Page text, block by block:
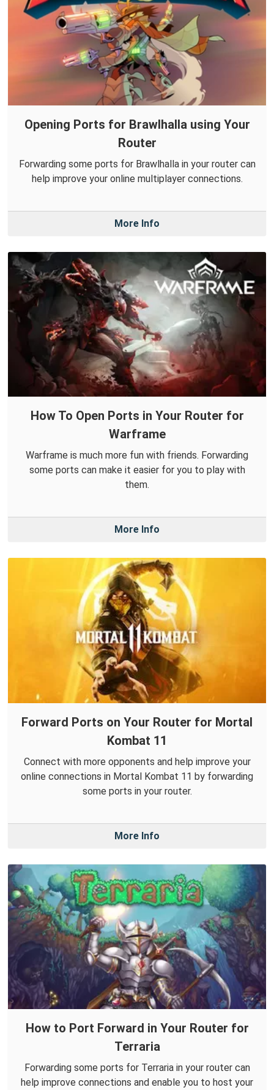
Opening Ports for Brawlhalla using Your
Router
Forwarding some ports for Brawlhalla in your router can
help improve your online multiplayer connections.
More Info
How To Open Ports in Your Router for
Warframe
Warframe is much more fun with friends. Forwarding
some ports can make it easier for you to play with
them.
More Info
Forward Ports on Your Router for Mortal
Kombat 11
Connect with more opponents and help improve your
online connections in Mortal Kombat 11 by forwarding
some ports in your router.
More Info
How to Port Forward in Your Router for
Terraria
Forwarding some ports for Terraria in your router can
help improve connections and enable you to host your